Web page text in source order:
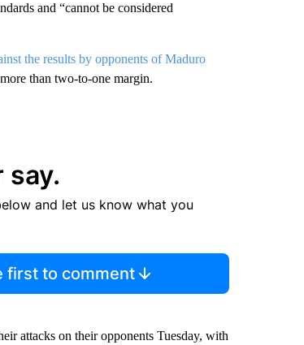
and “cannot be considered
the results by opponents of Maduro
than two-to-one margin.
say.
and let us know what you
first to comment
attacks on their opponents Tuesday, with